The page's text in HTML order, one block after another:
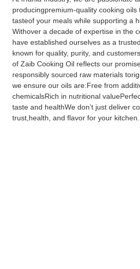
producingpremium-quality cooking oils
tasteof your meals while supporting a
Withover a decade of expertise in the
have established ourselves as a
known for quality, purity, and
of Zaib Cooking Oil reflects our
responsibly sourced raw materials
we ensure our oils are:Free from
chemicalsRich in nutritional
taste and healthWe don’t just deliver
trust,health, and flavor for your kitchen.